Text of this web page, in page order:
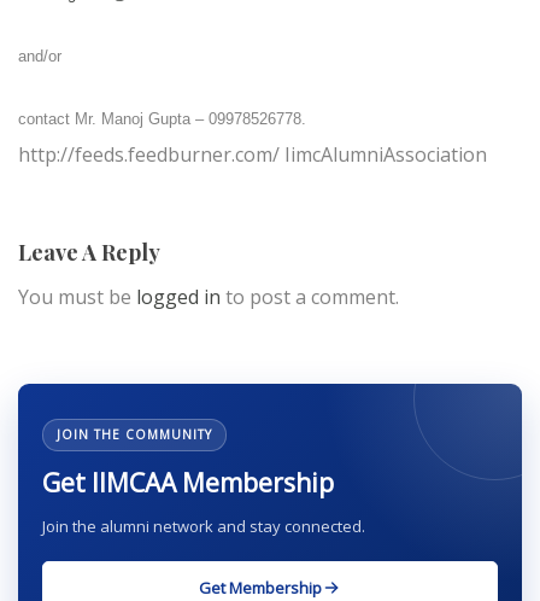
and/or
contact Mr. Manoj Gupta – 09978526778.
http://feeds.feedburner.com/ IimcAlumniAssociation
Leave A Reply
You must be logged in to post a comment.
JOIN THE COMMUNITY
Get IIMCAA Membership
Join the alumni network and stay connected.
Get Membership